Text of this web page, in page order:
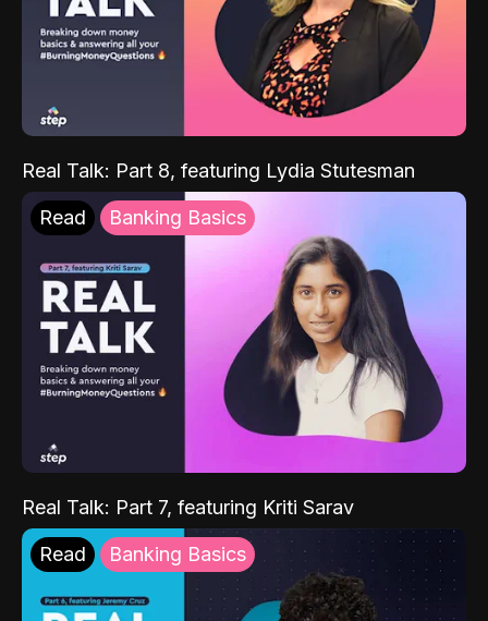
Real Talk: Part 8, featuring Lydia Stutesman
Read Banking Basics
Real Talk: Part 7, featuring Kriti Sarav
Read Banking Basics